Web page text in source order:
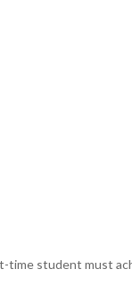
time student must